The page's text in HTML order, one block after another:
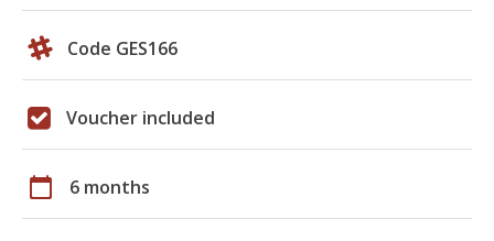
Code GES166
Voucher included
calendar_today 6 months